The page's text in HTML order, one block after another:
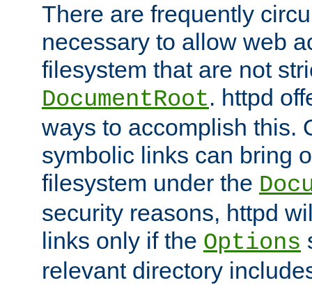
There are frequently
necessary to allow web
filesystem that are not
DocumentRoot. httpd
ways to accomplish this.
symbolic links can bring
filesystem under the
security reasons, httpd
links only if the Options
relevant directory